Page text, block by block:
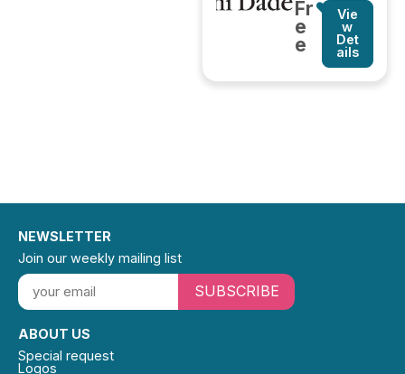
Fr
e
e
Vie
w
Det
ails
ABOUT US
Special request
Logos
NEWSLETTER
Join our weekly mailing list
SUBSCRIBE